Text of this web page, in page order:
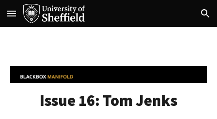
Skip to main content Skip to navigation
Issue 16: Tom Jenks